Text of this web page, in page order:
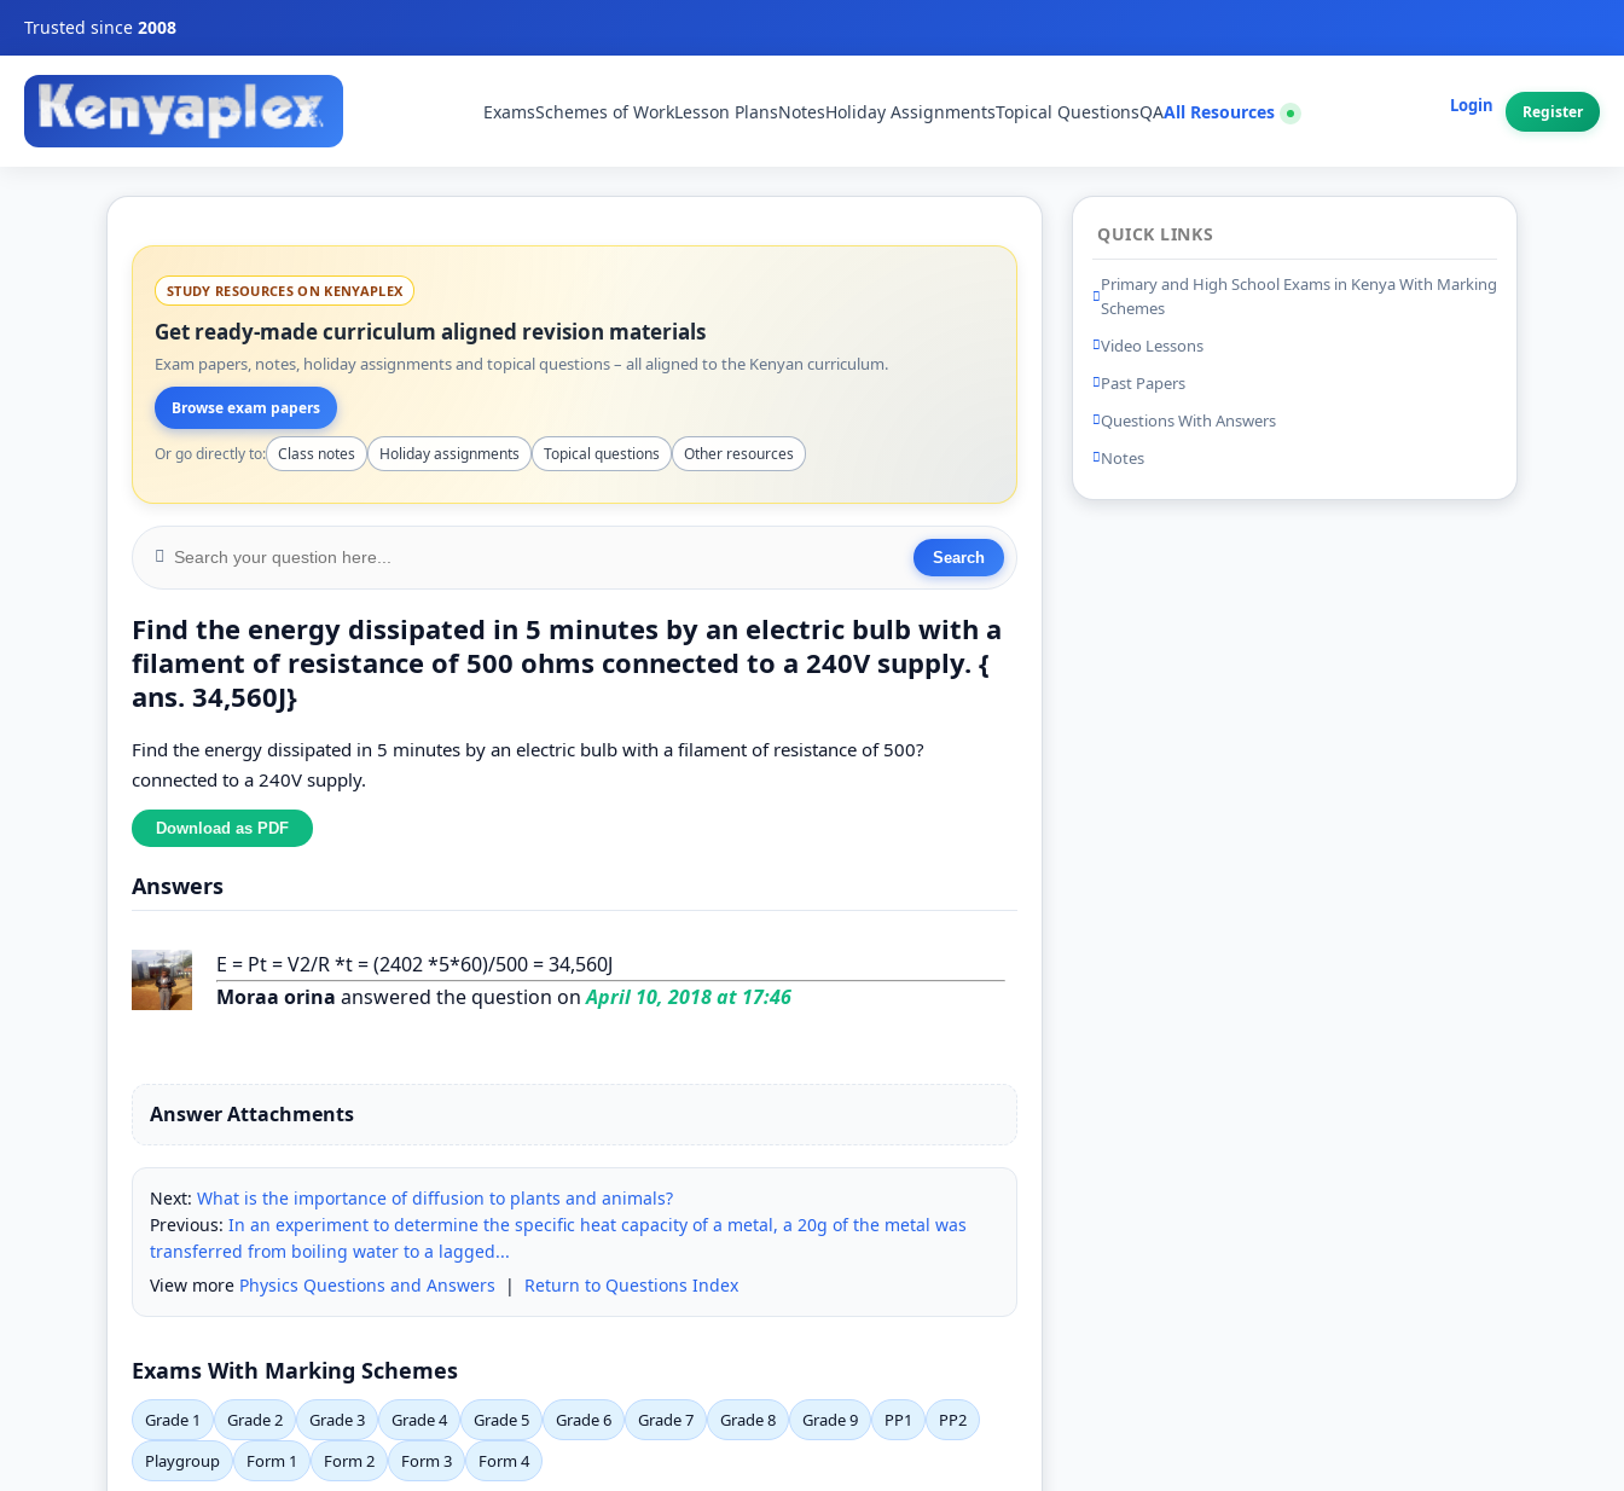
Trusted since 2008
ExamsSchemes of WorkLesson PlansNotesHoliday AssignmentsTopical QuestionsQAAll Resources Login Register
STUDY RESOURCES ON KENYAPLEX
Get ready-made curriculum aligned revision materials
Exam papers, notes, holiday assignments and topical questions – all aligned to the Kenyan curriculum.
Browse exam papers
Or go directly to: Class notes Holiday assignments Topical questions Other resources
Find the energy dissipated in 5 minutes by an electric bulb with a
filament of resistance of 500 ohms connected to a 240V supply. {
ans. 34,560J}
Find the energy dissipated in 5 minutes by an electric bulb with a filament of resistance of 500?
connected to a 240V supply.
Answers
E = Pt = V2/R *t = (2402 *5*60)/500 = 34,560J
Moraa orina answered the question onApril 10, 2018 at 17:46
Answer Attachments
Next: What is the importance of diffusion to plants and animals?
Previous: In an experiment to determine the specific heat capacity of a metal, a 20g of the metal was
transferred from boiling water to a lagged...
View more Physics Questions and Answers | Return to Questions Index
Exams With Marking Schemes
Grade 1 Grade 2 Grade 3 Grade 4 Grade 5 Grade 6 Grade 7 Grade 8 Grade 9 PP1
PP2
Playgroup
Form 1 Form 2 Form 3 Form 4
QUICK LINKS
Primary and High School Exams in Kenya With Marking
Schemes
Video Lessons
Past Papers
Questions With Answers
Notes